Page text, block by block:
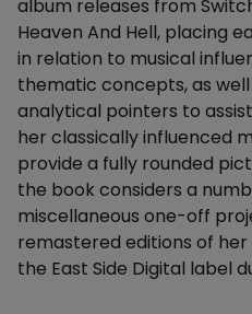
album releases from
Heaven And Hell, placing
in relation to musical
thematic concepts, as
analytical pointers to
her classically influenced
provide a fully rounded
the book considers a
miscellaneous one-off
remastered editions of her
the East Side Digital label